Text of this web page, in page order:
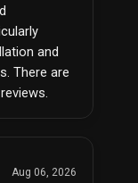
and
There are
Aug 06, 2026